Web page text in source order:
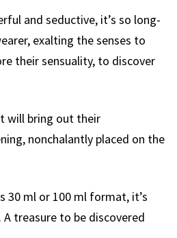
and seductive, it’s so long-
exalting the senses to
their sensuality, to discover
will bring out their
nonchalantly placed on the
30 ml or 100 ml format, it’s
treasure to be discovered